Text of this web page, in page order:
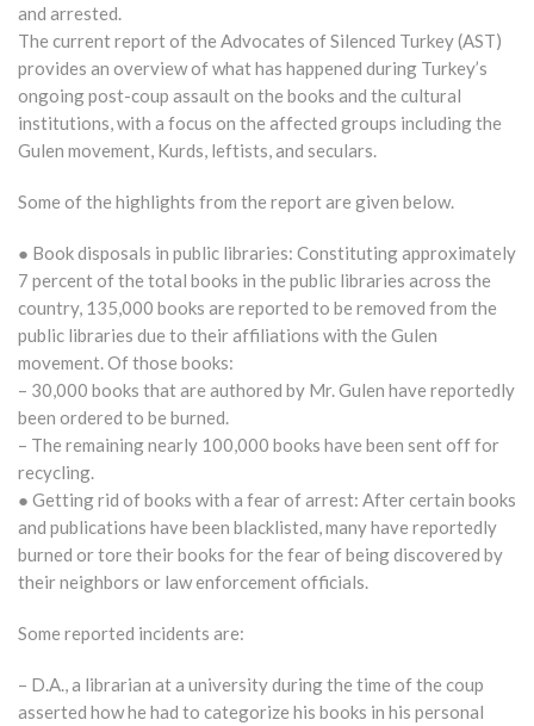
and arrested.
The current report of the Advocates of Silenced Turkey (AST)
provides an overview of what has happened during Turkey’s
ongoing post-coup assault on the books and the cultural
institutions, with a focus on the affected groups including the
Gulen movement, Kurds, leftists, and seculars.
Some of the highlights from the report are given below.
● Book disposals in public libraries: Constituting approximately
7 percent of the total books in the public libraries across the
country, 135,000 books are reported to be removed from the
public libraries due to their affiliations with the Gulen
movement. Of those books:
– 30,000 books that are authored by Mr. Gulen have reportedly
been ordered to be burned.
– The remaining nearly 100,000 books have been sent off for
recycling.
● Getting rid of books with a fear of arrest: After certain books
and publications have been blacklisted, many have reportedly
burned or tore their books for the fear of being discovered by
their neighbors or law enforcement officials.
Some reported incidents are:
– D.A., a librarian at a university during the time of the coup
asserted how he had to categorize his books in his personal